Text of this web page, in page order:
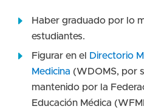
Haber graduado por lo
estudiantes.
Figurar en el Directorio
Medicina (WDOMS, por
mantenido por la
Educación Médica